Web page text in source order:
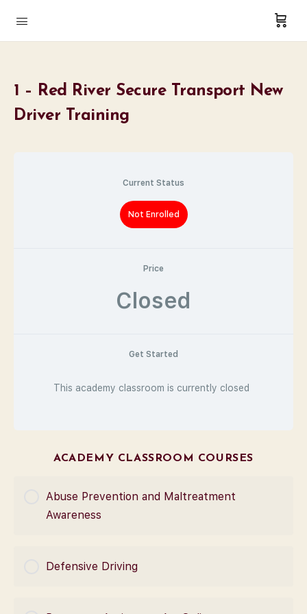
1 – Red River Secure Transport New
Driver Training
Current Status
Not Enrolled
Price
Closed
Get Started
This academy classroom is currently closed
ACADEMY CLASSROOM COURSES
Abuse Prevention and Maltreatment
Awareness
COURSE PROGRESS
0% Complete 0/0 Steps
Defensive Driving